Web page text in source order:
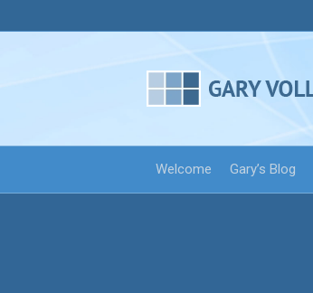
Welcome Gary’s Blog